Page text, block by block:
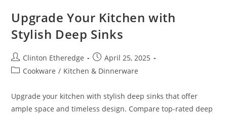
Upgrade Your Kitchen with
Stylish Deep Sinks
Post
author:
Clinton Etheredge
Post
published:
April 25, 2025
PostCookware / Kitchen & Dinnerware
Upgrade your kitchen with stylish deep sinks that offer
ample space and timeless design. Compare top-rated deep